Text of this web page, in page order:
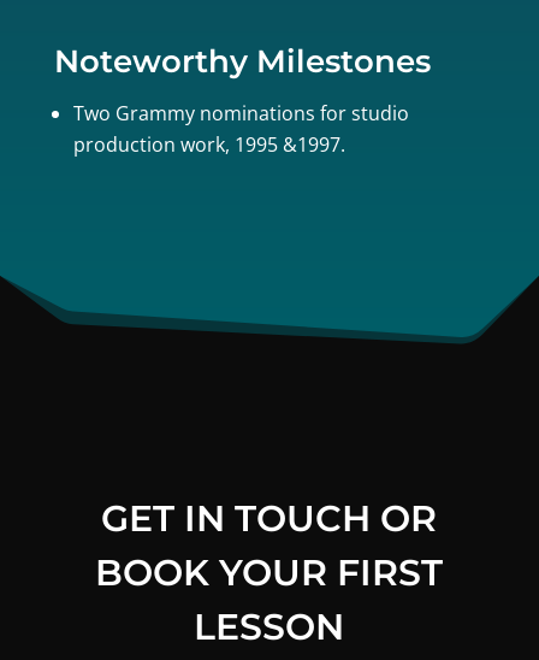
Noteworthy Milestones
Two Grammy nominations for studio
production work, 1995 &1997.
GET IN TOUCH OR
BOOK YOUR FIRST
LESSON